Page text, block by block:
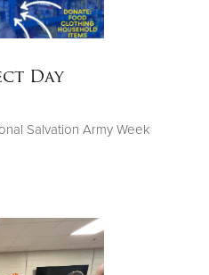
Day
Salvation Army Week